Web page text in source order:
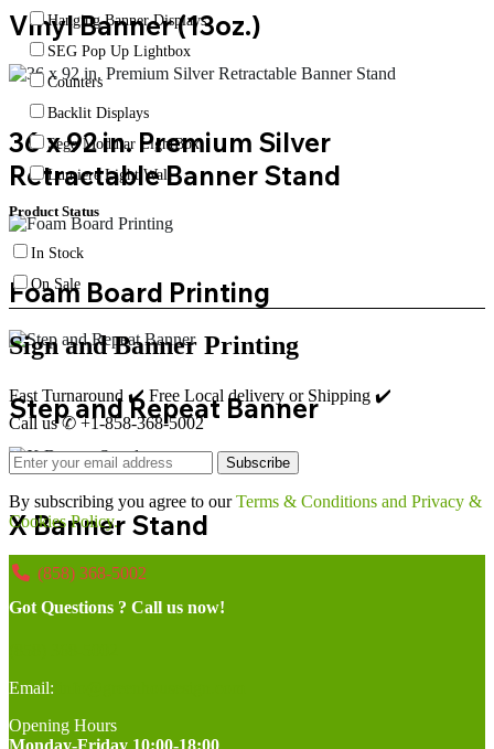
Vinyl Banner (13oz.)
36 x 92 in. Premium Silver
Retractable Banner Stand
Foam Board Printing
Step and Repeat Banner
X Banner Stand
(858) 368-5002
Hanging Banner Displays
SEG Pop Up Lightbox
Counters
Backlit Displays
Sego Modular LightBox
Lumiere Light Wall
Product Status
In Stock
On Sale
Sign and Banner Printing
Fast Turnaround ✔️ Free Local delivery or Shipping ✔️
Call us ✆ +1-858-368-5002
Subscribe
By subscribing you agree to ourTerms & Conditions and Privacy &
Cookies Policy.
Got Questions ? Call us now!
Email:
Opening Hours